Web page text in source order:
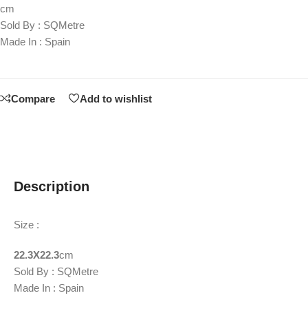
cm
Sold By : SQMetre
Made In : Spain
Compare Add to wishlist
Description
Size :
22.3X22.3cm
Sold By : SQMetre
Made In : Spain